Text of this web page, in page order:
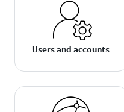
Users and accounts